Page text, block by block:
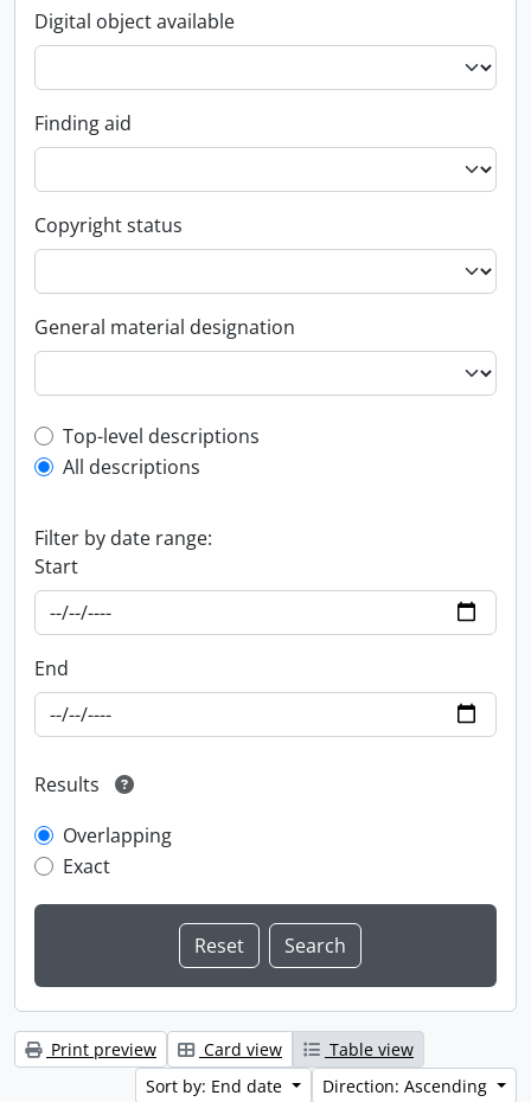
Digital object available
Finding aid
Copyright status
General material designation
Top-level description filter
Top-level descriptions
All descriptions
Filter by date range:
Start
End
Results
Overlapping
Exact
Print preview Card view
Table view
Sort by: End date
Direction: Ascending